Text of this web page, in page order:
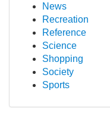
News
Recreation
Reference
Science
Shopping
Society
Sports